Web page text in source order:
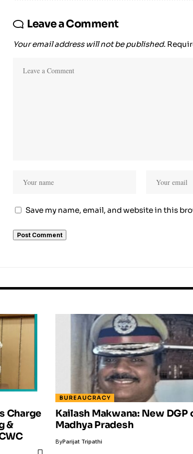
Leave a Comment
Your email address will not be published.
Save my name, email, and website in this
Charge
&
BUREAUCRACY
Kailash Makwana: New DGP
Madhya Pradesh
ByParijat Tripathi